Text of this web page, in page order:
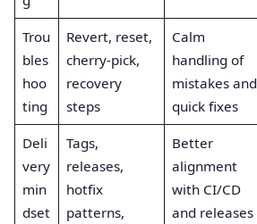
Trou
bles
hoo
ting
Revert, reset,
cherry-pick,
recovery
steps
Calm
handling of
mistakes and
quick fixes
Deli
very
min
dset
Tags,
releases,
hotfix
patterns,
Better
alignment
with CI/CD
and releases